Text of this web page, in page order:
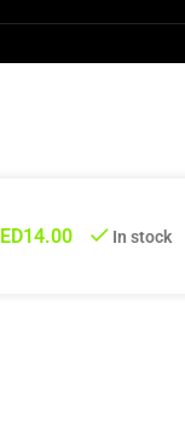
14.00 In stock